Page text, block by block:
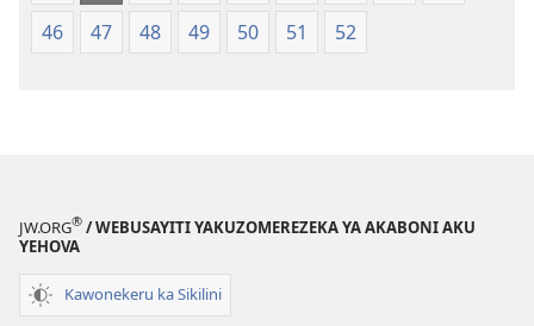
46
47 48 49 50 51 52
JW.ORG® / WEBUSAYITI YAKUZOMEREZEKA YA AKABONI AKU
YEHOVA
Kawonekeru ka Sikilini